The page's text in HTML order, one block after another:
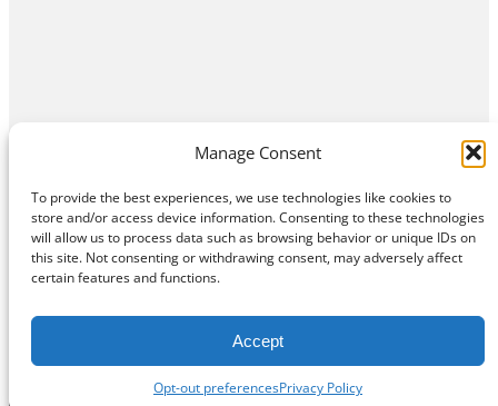
Manage Consent
To provide the best experiences, we use technologies like cookies to
store and/or access device information. Consenting to these technologies
will allow us to process data such as browsing behavior or unique IDs on
this site. Not consenting or withdrawing consent, may adversely affect
certain features and functions.
Accept
Opt-out preferencesPrivacy Policy
HomeContact UsAbout Privacy Policy
Exposition Break